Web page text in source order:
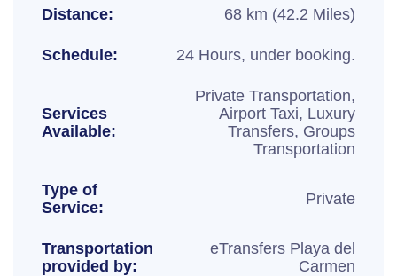
Distance: 68 km (42.2 Miles)
Schedule: 24 Hours, under booking.
Services
Available:
Private Transportation,
Airport Taxi, Luxury
Transfers, Groups
Transportation
Type of
Service:
Private
Transportation
provided by:
eTransfers Playa del
Carmen